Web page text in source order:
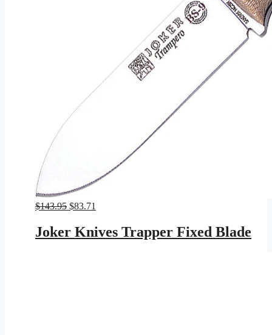
$143.95 Original
was:
$143.95.
$83.71
is:
$83.71.
Joker Knives Trapper Fixed Blade